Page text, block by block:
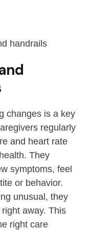
handrails
changes is a key
regularly
and heart rate
They
symptoms, feel
or behavior.
unusual, they
away. This
right care